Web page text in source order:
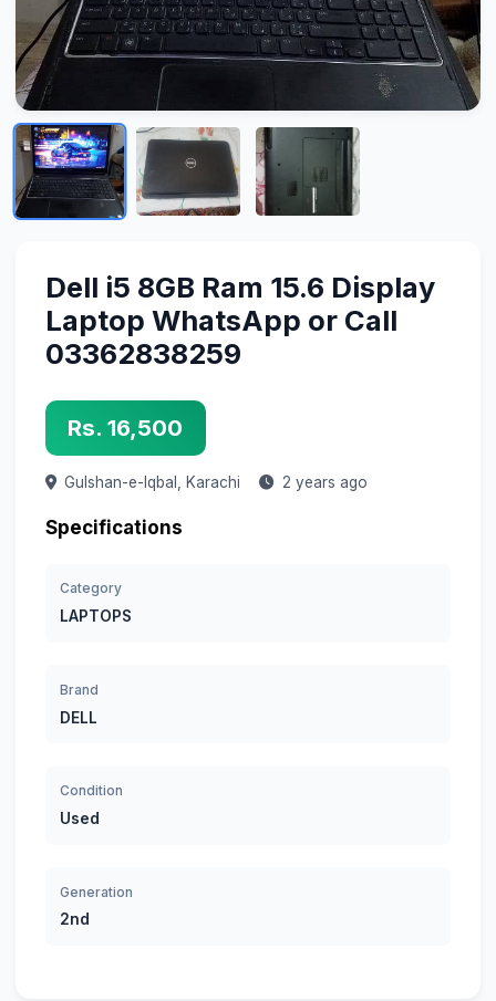
Dell i5 8GB Ram 15.6 Display
Laptop WhatsApp or Call
03362838259
Rs. 16,500
Gulshan-e-Iqbal, Karachi 2 years ago
Specifications
Category
LAPTOPS
Brand
DELL
Condition
Used
Generation
2nd